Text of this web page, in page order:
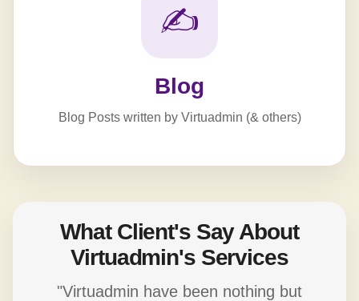
✍️
Blog
Blog Posts written by Virtuadmin (& others)
What Client's Say About
Virtuadmin's Services
"Virtuadmin have been nothing but